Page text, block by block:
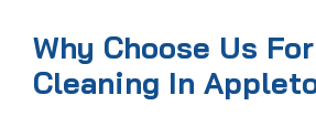
Why Choose Us
Cleaning In